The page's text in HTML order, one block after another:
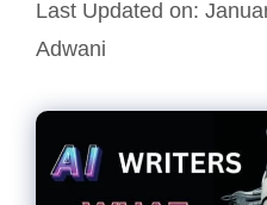
Last Updated on:
Adwani